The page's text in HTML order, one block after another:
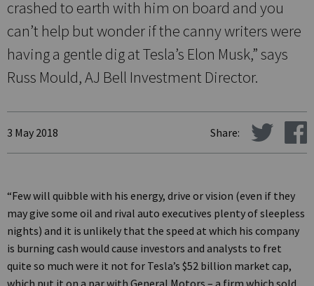
crashed to earth with him on board and you
can’t help but wonder if the canny writers were
having a gentle dig at Tesla’s Elon Musk,” says
Russ Mould, AJ Bell Investment Director.
3 May 2018 Share:
“Few will quibble with his energy, drive or vision (even if they
may give some oil and rival auto executives plenty of sleepless
nights) and it is unlikely that the speed at which his company
is burning cash would cause investors and analysts to fret
quite so much were it not for Tesla’s $52 billion market cap,
which put it on a par with General Motors – a firm which sold